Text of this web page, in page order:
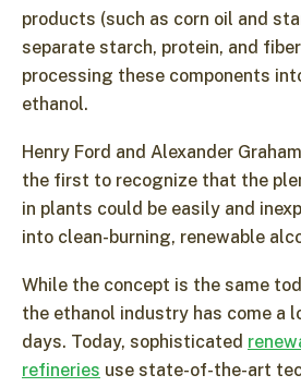
products (such as corn oil and
separate starch, protein, and
processing these components
ethanol.
Henry Ford and Alexander
the first to recognize that the
in plants could be easily and
into clean-burning, renewable
While the concept is the same
the ethanol industry has come a
days. Today, sophisticated
refineries use state-of-the-art